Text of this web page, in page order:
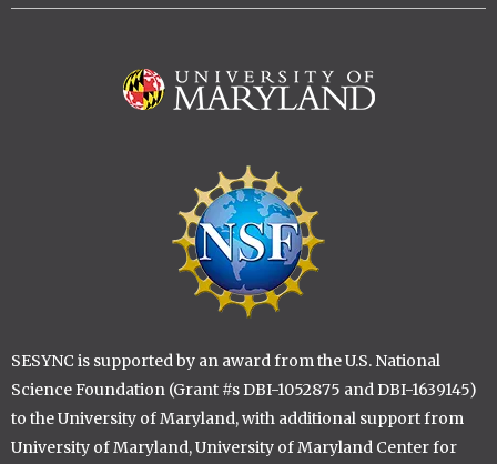
SESYNC is supported by an award from the U.S. National
Science Foundation (Grant #s DBI-1052875 and DBI-1639145)
to the University of Maryland, with additional support from
University of Maryland, University of Maryland Center for